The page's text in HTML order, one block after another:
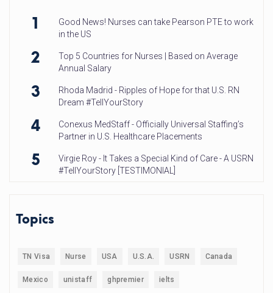
1
Good News! Nurses can take Pearson PTE to work
in the US
2
Top 5 Countries for Nurses | Based on Average
Annual Salary
3
Rhoda Madrid - Ripples of Hope for that U.S. RN
Dream #TellYourStory
4
Conexus MedStaff - Officially Universal Staffing’s
Partner in U.S. Healthcare Placements
5
Virgie Roy - It Takes a Special Kind of Care - A USRN
#TellYourStory [TESTIMONIAL]
Topics
TN Visa Nurse USA U.S.A. USRN Canada
Mexico unistaff ghpremier ielts